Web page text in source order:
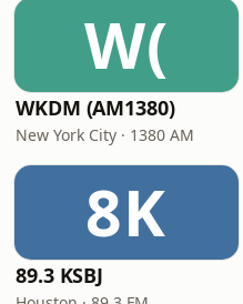
W(
WKDM (AM1380)
New York City · 1380 AM
8K
89.3 KSBJ